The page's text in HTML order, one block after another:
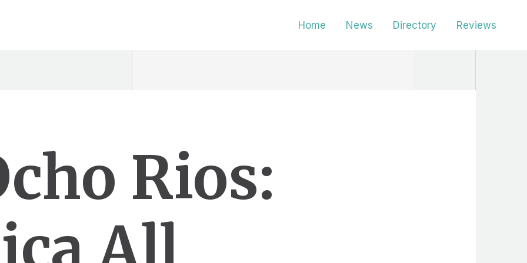
Home News Directory Reviews
Rios: